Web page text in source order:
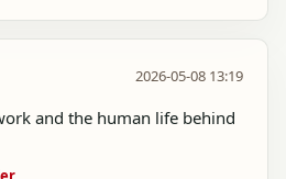
2026-05-08 13:19
and the human life behind